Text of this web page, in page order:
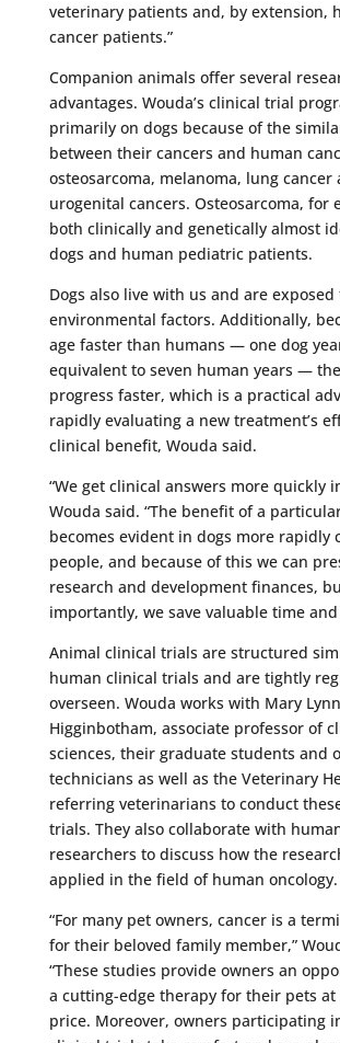
veterinary patients and, by extension,
cancer patients.”
Companion animals offer several
advantages. Wouda’s clinical trial
primarily on dogs because of the
between their cancers and human
osteosarcoma, melanoma, lung cancer
urogenital cancers. Osteosarcoma, for
both clinically and genetically almost
dogs and human pediatric patients.
Dogs also live with us and are
environmental factors. Additionally,
age faster than humans — one dog
equivalent to seven human years —
progress faster, which is a practical
rapidly evaluating a new treatment’s
clinical benefit, Wouda said.
“We get clinical answers more quickly
Wouda said. “The benefit of a
becomes evident in dogs more rapidly
people, and because of this we can
research and development finances,
importantly, we save valuable time and
Animal clinical trials are structured
human clinical trials and are tightly
overseen. Wouda works with Mary Lynn
Higginbotham, associate professor of
sciences, their graduate students and
technicians as well as the Veterinary
referring veterinarians to conduct
trials. They also collaborate with
researchers to discuss how the
applied in the field of human oncology.
“For many pet owners, cancer is a
for their beloved family member,”
“These studies provide owners an
a cutting-edge therapy for their pets at
price. Moreover, owners participating